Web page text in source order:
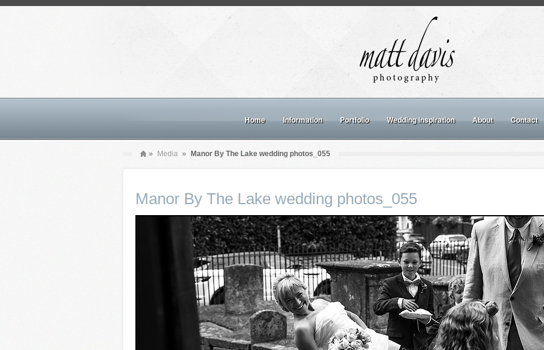
Home Information Portfolio Wedding inspiration About Contact
» Media » Manor By The Lake wedding photos_055
Manor By The Lake wedding photos_055